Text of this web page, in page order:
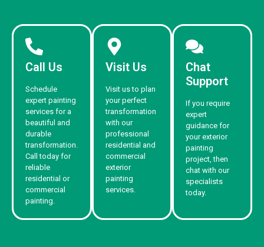
Call Us
Schedule
expert painting
services for a
beautiful and
durable
transformation.
Call today for
reliable
residential or
commercial
painting.
Visit Us
Visit us to plan
your perfect
transformation
with our
professional
residential and
commercial
exterior
painting
services.
Chat
Support
If you require
expert
guidance for
your exterior
painting
project, then
chat with our
specialists
today.